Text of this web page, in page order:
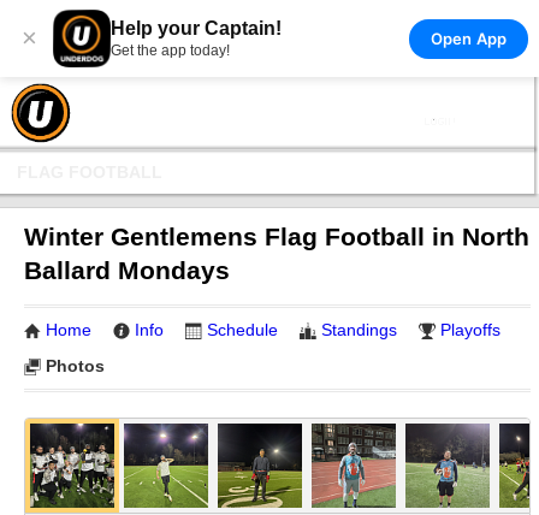
× Help your Captain!
Get the app today!
Open App
Winter Gentlemens Flag Football in North
Ballard Mondays
Home Info Schedule Standings
Playoffs
Photos